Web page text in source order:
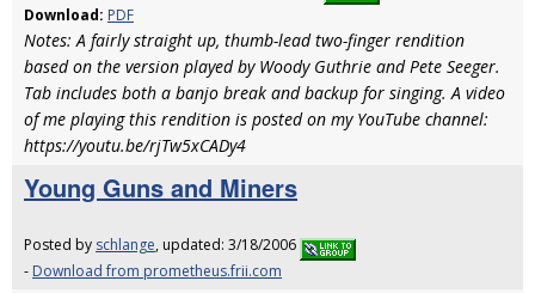
Download: PDF
Notes: A fairly straight up, thumb-lead two-finger rendition
based on the version played by Woody Guthrie and Pete Seeger.
Tab includes both a banjo break and backup for singing. A video
of me playing this rendition is posted on my YouTube channel:
https://youtu.be/rjTw5xCADy4
Young Guns and Miners
Posted by schlange, updated: 3/18/2006
- Download from prometheus.frii.com